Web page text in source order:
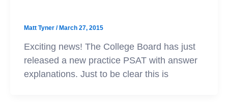
Matt Tyner / March 27, 2015
Exciting news! The College Board has just
released a new practice PSAT with answer
explanations. Just to be clear this is